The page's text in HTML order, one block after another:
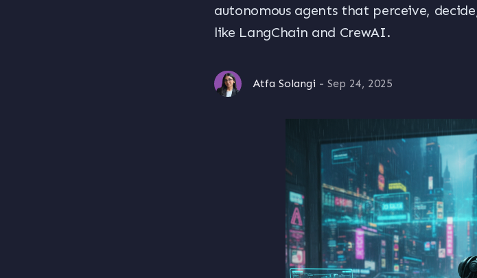
autonomous agents that perceive,
like LangChain and CrewAI.
Atfa Solangi - Sep 24, 2025